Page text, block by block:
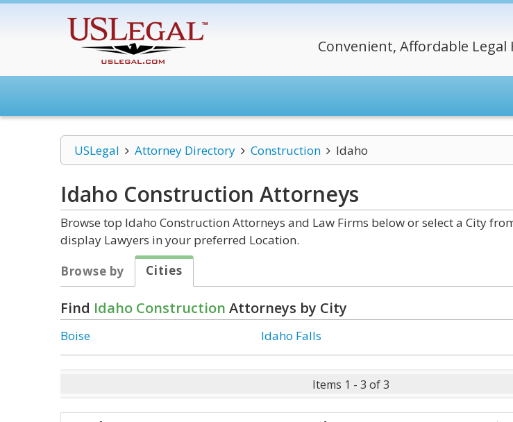
Convenient, Affordable Legal
USLegal Attorney Directory Construction Idaho
Idaho Construction Attorneys
Browse top Idaho Construction Attorneys and Law Firms below or select a City
display Lawyers in your preferred Location.
Browse by
Cities
Find Idaho Construction Attorneys by City
Boise Idaho Falls
Items 1 - 3 of 3